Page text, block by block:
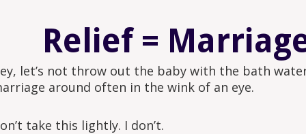
Relief =
let’s not throw out the baby with the bath
around often in the wink of an eye.
take this lightly. I don’t.